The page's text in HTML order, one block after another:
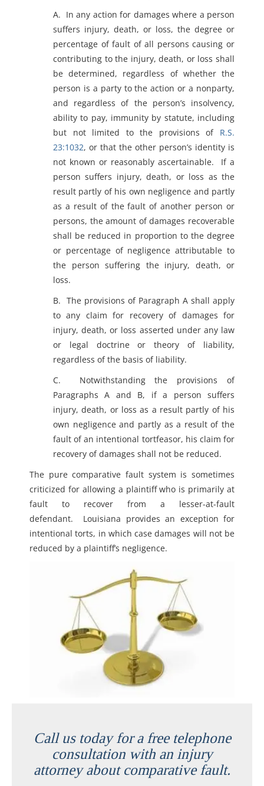
A. In any action for damages where a person
suffers injury, death, or loss, the degree or
percentage of fault of all persons causing or
contributing to the injury, death, or loss shall
be determined, regardless of whether the
person is a party to the action or a nonparty,
and regardless of the person’s insolvency,
ability to pay, immunity by statute, including
but not limited to the provisions of R.S.
23:1032, or that the other person’s identity is
not known or reasonably ascertainable. If a
person suffers injury, death, or loss as the
result partly of his own negligence and partly
as a result of the fault of another person or
persons, the amount of damages recoverable
shall be reduced in proportion to the degree
or percentage of negligence attributable to
the person suffering the injury, death, or
loss.
B. The provisions of Paragraph A shall apply
to any claim for recovery of damages for
injury, death, or loss asserted under any law
or legal doctrine or theory of liability,
regardless of the basis of liability.
C. Notwithstanding the provisions of
Paragraphs A and B, if a person suffers
injury, death, or loss as a result partly of his
own negligence and partly as a result of the
fault of an intentional tortfeasor, his claim for
recovery of damages shall not be reduced.
The pure comparative fault system is sometimes
criticized for allowing a plaintiff who is primarily at
fault to recover from a lesser-at-fault
defendant. Louisiana provides an exception for
intentional torts, in which case damages will not be
reduced by a plaintiff’s negligence.
Call us today for a free telephone
consultation with an injury
attorney about comparative fault.